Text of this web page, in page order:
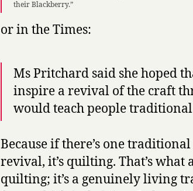
their Blackberry.”
or in the Times:
Ms Pritchard said she hoped
inspire a revival of the craft
would teach people
Because if there’s one
revival, it’s quilting. That’s what
quilting; it’s a genuinely living